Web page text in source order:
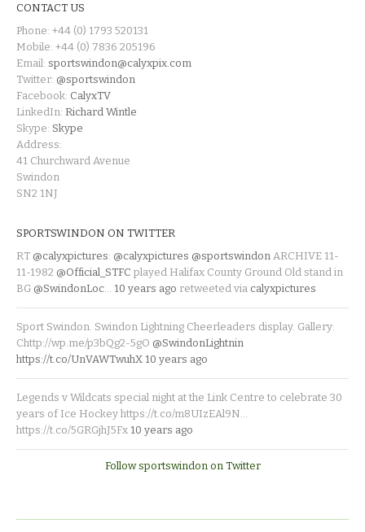
CONTACT US
Phone: +44 (0) 1793 520131
Mobile: +44 (0) 7836 205196
Email: sportswindon@calyxpix.com
Twitter: @sportswindon
Facebook: CalyxTV
LinkedIn: Richard Wintle
Skype: Skype
Address:
41 Churchward Avenue
Swindon
SN2 1NJ
SPORTSWINDON ON TWITTER
RT @calyxpictures: @calyxpictures @sportswindon ARCHIVE 11-
11-1982 @Official_STFC played Halifax County Ground Old stand in
BG @SwindonLoc 10 years ago retweeted via calyxpictures
Sport Swindon. Swindon Lightning Cheerleaders display. Gallery:
Chttp://wp.me/p3bQg2-5gO @SwindonLightnin
https://t.co/UnVAWTwuhX 10 years ago
Legends v Wildcats special night at the Link Centre to celebrate 30
years of Ice Hockey https://t.co/m8UIzEAl9N…
https://t.co/5GRGjhJ5Fx 10 years ago
Follow sportswindon on Twitter